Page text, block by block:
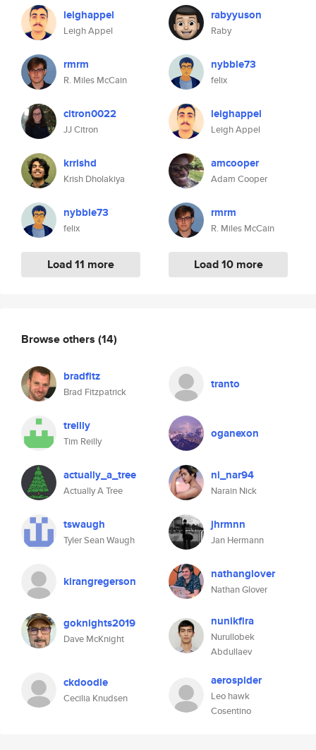
leighappel
Leigh Appel
rmrm
R. Miles McCain
citron0022
JJ Citron
krrishd
Krish Dholakiya
nybble73
felix
Load 11 more
rabyyuson
Raby
nybble73
felix
leighappel
Leigh Appel
amcooper
Adam Cooper
rmrm
R. Miles McCain
Load 10 more
Browse others (14)
bradfitz
Brad Fitzpatrick
tranto
treilly
Tim Reilly
oganexon
actually_a_tree
Actually A Tree
ni_nar94
Narain Nick
tswaugh
Tyler Sean Waugh
jhrmnn
Jan Hermann
kirangregerson nathanglover
Nathan Glover
goknights2019
Dave McKnight
nunikfira
Nurullobek
Abdullaev
ckdoodle
Cecilia Knudsen
aerospider
Leo hawk
Cosentino